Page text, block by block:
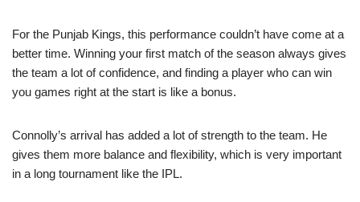
For the Punjab Kings, this performance couldn’t have come at a
better time. Winning your first match of the season always gives
the team a lot of confidence, and finding a player who can win
you games right at the start is like a bonus.
Connolly’s arrival has added a lot of strength to the team. He
gives them more balance and flexibility, which is very important
in a long tournament like the IPL.